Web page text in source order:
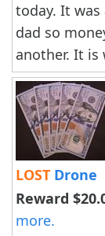
today. It was
dad so
another. It is
LOST Drone
Reward
more.